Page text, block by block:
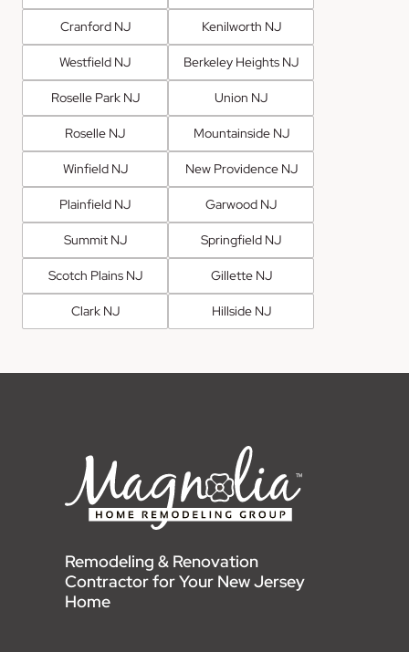
Cranford NJ Kenilworth NJ
Westfield NJ Berkeley Heights NJ
Roselle Park NJ Union NJ
Roselle NJ Mountainside NJ
Winfield NJ New Providence NJ
Plainfield NJ Garwood NJ
Summit NJ Springfield NJ
Scotch Plains NJ Gillette NJ
Clark NJ Hillside NJ
Remodeling & Renovation
Contractor for Your New Jersey
Home